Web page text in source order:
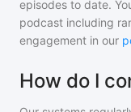
episodes to date.
podcast including
engagement in our
How do I